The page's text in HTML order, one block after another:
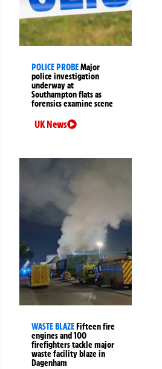
POLICE PROBEMajor
police investigation
underway at
Southampton flats as
forensics examine scene
UK News
WASTE BLAZEFifteen fire
engines and 100
firefighters tackle major
waste facility blaze in
Dagenham